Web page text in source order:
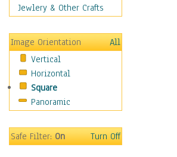
Movies
People
Places
Religion & Spirituality
Scenic / Landscapes
Seasons
Sport
Surrealism
Jewlery & Other Crafts
Image Orientation
All
Vertical
Horizontal
Square
Panoramic
Safe Filter:On Turn Off